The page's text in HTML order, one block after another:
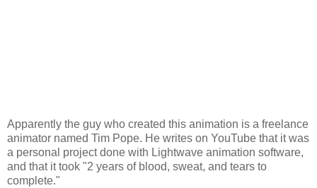
Apparently the guy who created this animation is a freelance
animator named Tim Pope. He writes on YouTube that it was
a personal project done with Lightwave animation software,
and that it took "2 years of blood, sweat, and tears to
complete."